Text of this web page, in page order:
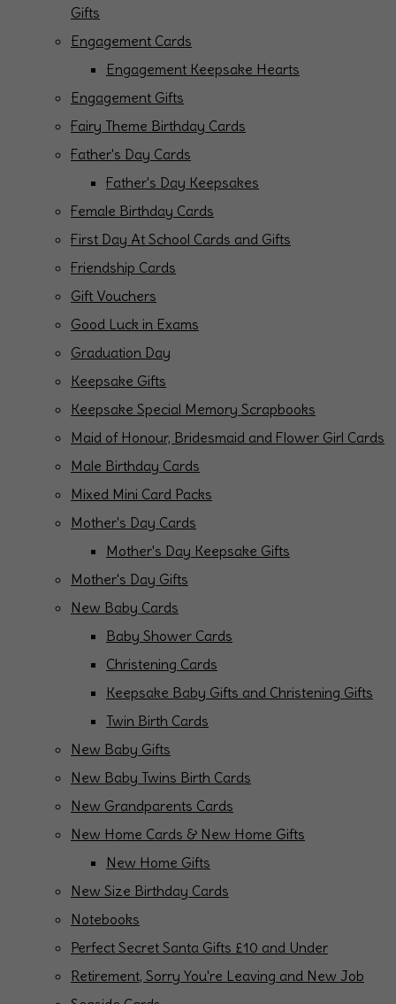
Gifts
Engagement Cards
Engagement Keepsake Hearts
Engagement Gifts
Fairy Theme Birthday Cards
Father's Day Cards
Father's Day Keepsakes
Female Birthday Cards
First Day At School Cards and Gifts
Friendship Cards
Gift Vouchers
Good Luck in Exams
Graduation Day
Keepsake Gifts
Keepsake Special Memory Scrapbooks
Maid of Honour, Bridesmaid and Flower Girl Cards
Male Birthday Cards
Mixed Mini Card Packs
Mother's Day Cards
Mother's Day Keepsake Gifts
Mother's Day Gifts
New Baby Cards
Baby Shower Cards
Christening Cards
Keepsake Baby Gifts and Christening Gifts
Twin Birth Cards
New Baby Gifts
New Baby Twins Birth Cards
New Grandparents Cards
New Home Cards & New Home Gifts
New Home Gifts
New Size Birthday Cards
Notebooks
Perfect Secret Santa Gifts £10 and Under
Retirement, Sorry You're Leaving and New Job